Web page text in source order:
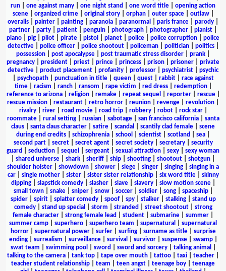
run
one against many one night stand one word title
opening action
scene| organized crime| original story| orphan| outer space| outlaw|
overalls
painter painting paranoia paranormal paris france parody
partner
party patient penguin photograph photographer pianist
piano
pig pilot pirate pistol planet police police corruption
police
detective| police officer| police shootout| policeman| politician| politics|
possession
post apocalypse post traumatic stress disorder prank
pregnancy
president priest prince princess prison prisoner
private
detective
product placement profanity professor psychiatrist
psychic
psychopath| punctuation in title| queen| quest| rabbit| race against
time| racism ranch| ransom rape victim red dress| redemption|
reference to arizona| religion| remake| repeat sequel reporter| rescue|
rescue mission
restaurant retro horror reunion revenge revolution
rivalry| river| road movie| road trip| robbery| robot| rock star|
roommate| rural setting| russian| sabotage| san francisco california| santa
claus
santa claus character satire scandal scantily clad female
scene
during end credits
schizophrenia school scientist scotland sea
second part| secret| secret agent| secret society| secretary| security
guard
seduction sequel sergeant sexual attraction sexy
sexy woman
shared universe shark sheriff ship shooting shootout shotgun
shoulder holster
showdown shower siege singer singing
singing in a
car| single mother| sister| sister sister relationship| six word title| skinny
dipping| slapstick comedy| slasher| slave| slavery| slow motion scene|
small town| snake| sniper| snow| soccer| soldier| song| spaceship|
spider| spirit| splatter comedy| spoof| spy| stalker| stalking| stand up
comedy| stand up special storm stranded street shootout| strong
female character
strong female lead student submarine summer
summer camp
superhero superhero team supernatural
supernatural
horror| supernatural power| surfer| surfing| surname as title| surprise
ending| surrealism surveillance| survival survivor| suspense| swamp|
swat team
swimming pool sword sword and sorcery| talking animal
talking to the camera
tank top tape over mouth tattoo taxi teacher
teacher student relationship
team teen angst teenage boy
teenage